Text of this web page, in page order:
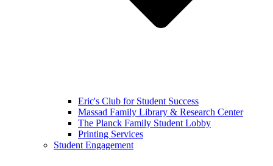
Eric's Club for Student Success
Massad Family Library & Research Center
The Planck Family Student Lobby
Printing Services
Student Engagement